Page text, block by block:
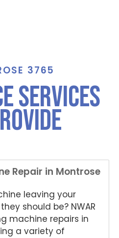
3765
Services
Repair in Montrose
leaving your
should be? NWAR
machine repairs in
a variety of